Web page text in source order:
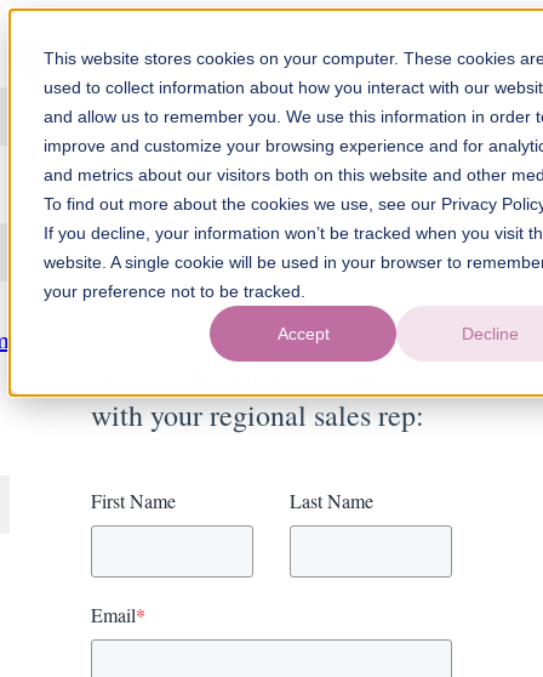
This website stores cookies on your computer. These cookies
used to collect information about how you interact with our
and allow us to remember you. We use this information in order
improve and customize your browsing experience and for
and metrics about our visitors both on this website and other
To find out more about the cookies we use, see our Privacy
If you decline, your information won’t be tracked when you visit
website. A single cookie will be used in your browser to
your preference not to be tracked.
Accept Decline
Skip to content
WE'D LOVE TO HEAR
FROM YOU
with your regional sales rep:
First Name Last Name
Email*